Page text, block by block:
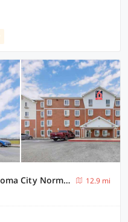
Studio 6 Extended Stay Oklahoma City Norman OK
12.9 mi